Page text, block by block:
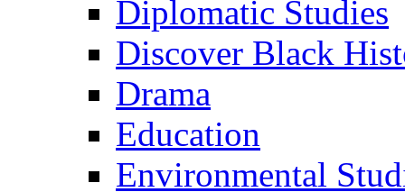
Diplomatic Studies
Discover Black
Drama
Education
Environmental